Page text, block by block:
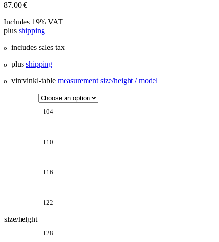
87.00 €
Includes 19% VAT
plus shipping
o includes sales tax
o plus shipping
o vintvinkl-table measurement size/height / model
size/height
104
110
116
122
128